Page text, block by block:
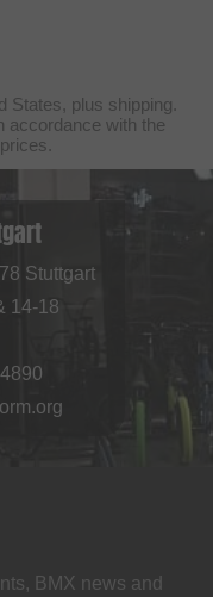
States, plus shipping.
accordance with the
Stuttgart
14-18
BMX news and